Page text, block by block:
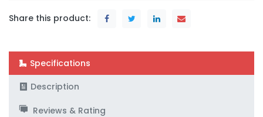
Share this product:
Specifications
Description
Reviews & Rating